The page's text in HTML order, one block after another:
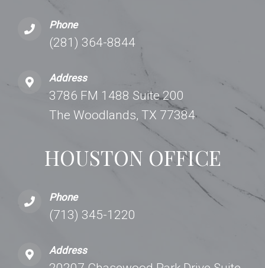
Phone
(281) 364-8844
Address
3786 FM 1488 Suite 200
The Woodlands, TX 77384
HOUSTON OFFICE
Phone
(713) 345-1220
Address